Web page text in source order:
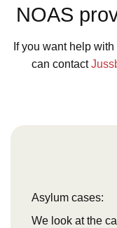
NOAS
If you want help
can contact
Asylum cases:
We look at the